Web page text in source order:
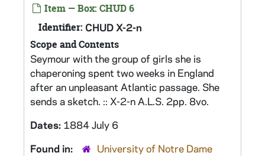
Item — Box: CHUD 6
Identifier: CHUD X-2-n
Scope and Contents
Seymour with the group of girls she is
chaperoning spent two weeks in England
after an unpleasant Atlantic passage. She
sends a sketch. :: X-2-n A.L.S. 2pp. 8vo.
Dates: 1884 July 6
Found in:
University of Notre Dame